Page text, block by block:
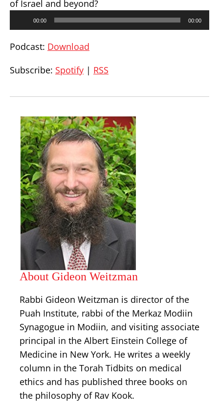
of Israel and beyond?
00:00 00:00
Podcast: Download
Subscribe: Spotify | RSS
About Gideon Weitzman
Rabbi Gideon Weitzman is director of the
Puah Institute, rabbi of the Merkaz Modiin
Synagogue in Modiin, and visiting associate
principal in the Albert Einstein College of
Medicine in New York. He writes a weekly
column in the Torah Tidbits on medical
ethics and has published three books on
the philosophy of Rav Kook.